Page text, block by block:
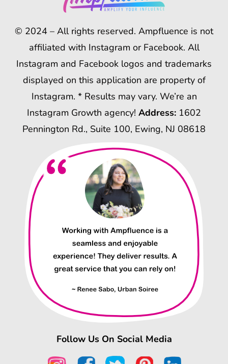
© 2024 – All rights reserved. Ampfluence is not
affiliated with Instagram or Facebook. All
Instagram and Facebook logos and trademarks
displayed on this application are property of
Instagram. * Results may vary. We’re an
Instagram Growth agency! Address: 1602
Pennington Rd., Suite 100, Ewing, NJ 08618
Follow Us On Social Media